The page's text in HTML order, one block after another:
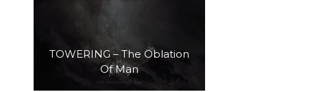
TOWERING – The Oblation
Of Man